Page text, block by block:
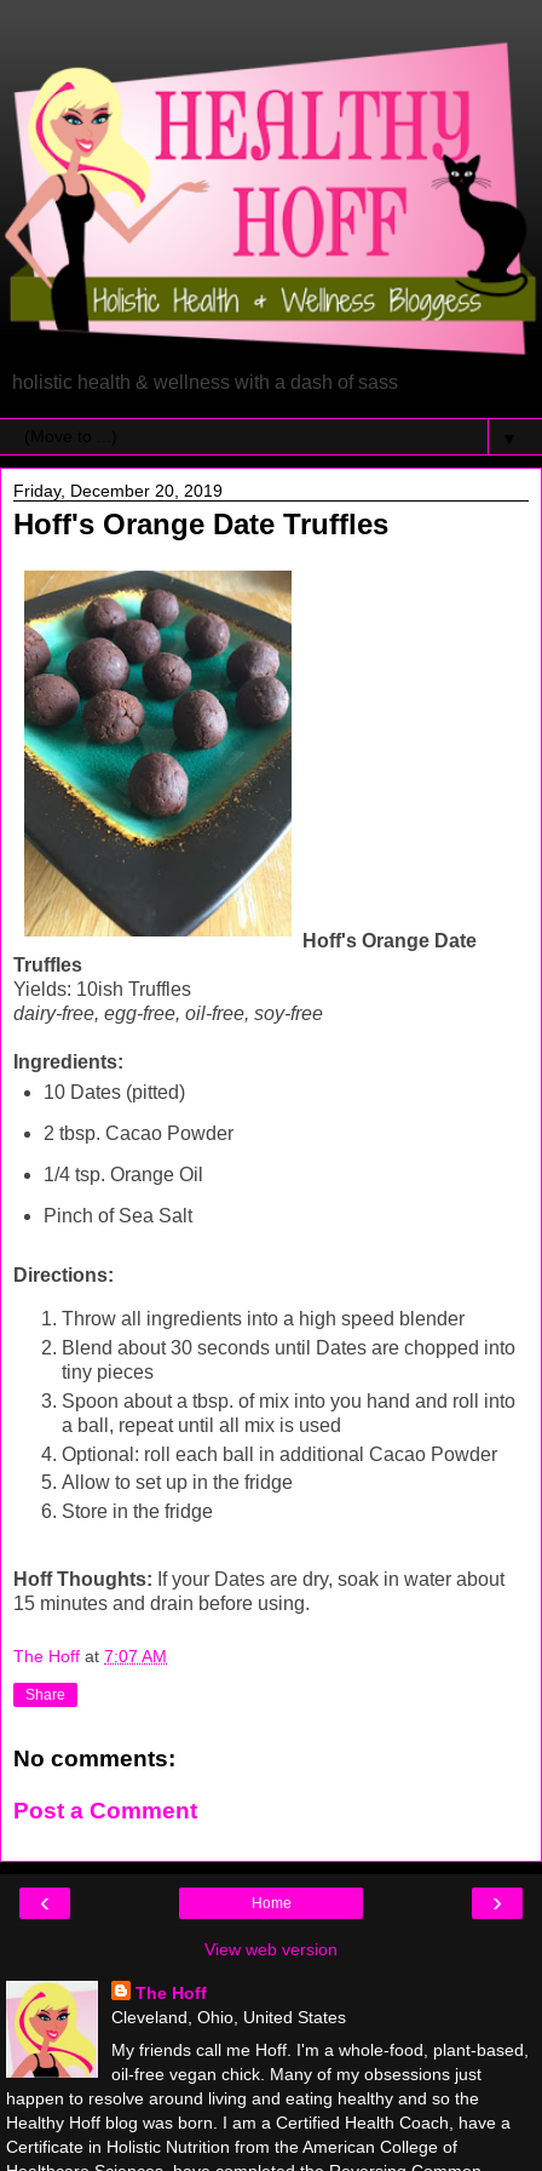
holistic health & wellness with a dash of sass
Friday, December 20, 2019
Hoff's Orange Date Truffles
Hoff's Orange Date
Truffles
Yields: 10ish Truffles
dairy-free, egg-free, oil-free, soy-free
Ingredients:
10 Dates (pitted)
2 tbsp. Cacao Powder
1/4 tsp. Orange Oil
Pinch of Sea Salt
Directions:
Throw all ingredients into a high speed blender
Blend about 30 seconds until Dates are chopped into
tiny pieces
Spoon about a tbsp. of mix into you hand and roll into
a ball, repeat until all mix is used
Optional: roll each ball in additional Cacao Powder
Allow to set up in the fridge
Store in the fridge
Hoff Thoughts: If your Dates are dry, soak in water about
15 minutes and drain before using.
The Hoff at 7:07 AM
Share
No comments:
Post a Comment
‹ ›
Home
View web version
The Hoff
Cleveland, Ohio, United States
My friends call me Hoff. I'm a whole-food, plant-based,
oil-free vegan chick. Many of my obsessions just
happen to resolve around living and eating healthy and so the
Healthy Hoff blog was born. I am a Certified Health Coach, have a
Certificate in Holistic Nutrition from the American College of